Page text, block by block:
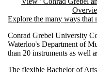
View "Conrad Grebel
Explore the many ways that
Conrad Grebel University
than 20 instruments as well